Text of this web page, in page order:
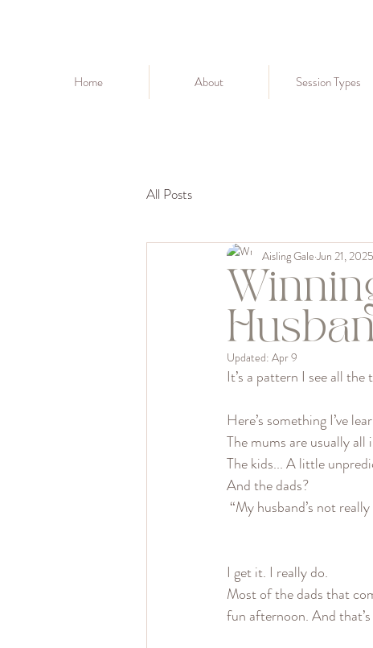
Home About Session Types
All Posts
Aisling Gale Jun 21, 2025
Updated: Apr 9
It’s a pattern I see all the
Here’s something I’ve
The mums are usually all
The kids... A little
And the dads?
“My husband’s not
I get it. I really do.
Most of the dads that
fun afternoon. And